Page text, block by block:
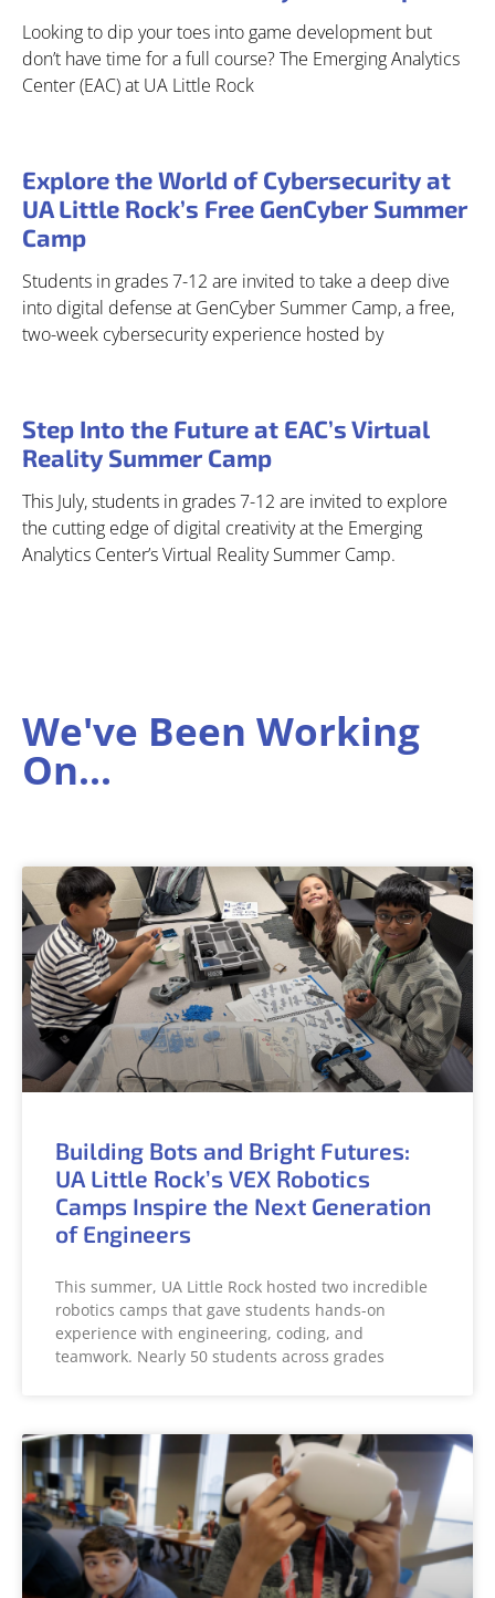
Looking to dip your toes into game development but
don’t have time for a full course? The Emerging Analytics
Center (EAC) at UA Little Rock
Explore the World of Cybersecurity at
UA Little Rock’s Free GenCyber Summer
Camp
Students in grades 7-12 are invited to take a deep dive
into digital defense at GenCyber Summer Camp, a free,
two-week cybersecurity experience hosted by
Step Into the Future at EAC’s Virtual
Reality Summer Camp
This July, students in grades 7-12 are invited to explore
the cutting edge of digital creativity at the Emerging
Analytics Center’s Virtual Reality Summer Camp.
We've Been Working
On...
Building Bots and Bright Futures:
UA Little Rock’s VEX Robotics
Camps Inspire the Next Generation
of Engineers
This summer, UA Little Rock hosted two incredible
robotics camps that gave students hands-on
experience with engineering, coding, and
teamwork. Nearly 50 students across grades